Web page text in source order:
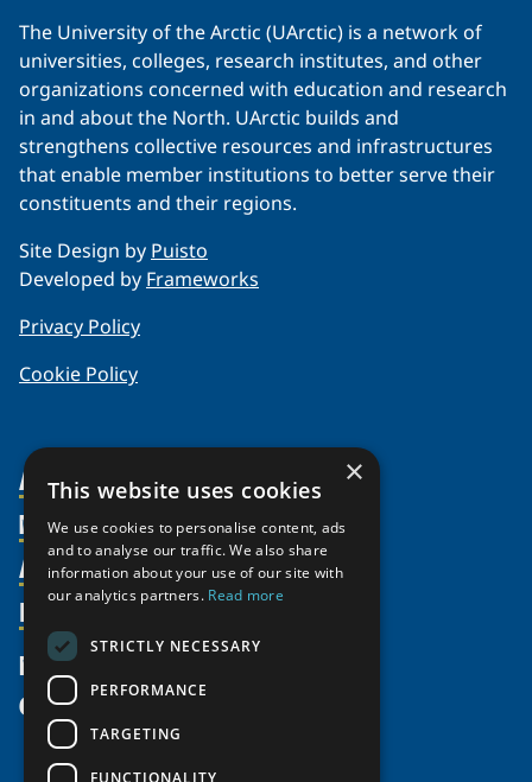
The University of the Arctic (UArctic) is a network of
universities, colleges, research institutes, and other
organizations concerned with education and research
in and about the North. UArctic builds and
strengthens collective resources and infrastructures
that enable member institutions to better serve their
constituents and their regions.
Site Design by Puisto
Developed by Frameworks
Privacy Policy
Cookie Policy
About Us
Organization
Partnerships
Supporters
Shared Voices Magazine
Members
Member Profiles
Join
Participate
Promote
Activities
Thematic Networks and Institutes
north2north
Chairs
Government Funded Projects
Resources
Publications
Funding Calls
Education Opportunities
Research Infrastructure Catalogue
News
Give
×
This website uses cookies
We use cookies to personalise content, ads
and to analyse our traffic. We also share
information about your use of our site with
our analytics partners. Read more
STRICTLY NECESSARY
PERFORMANCE
TARGETING
FUNCTIONALITY